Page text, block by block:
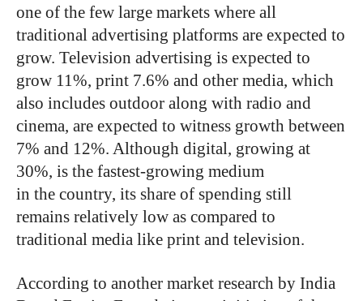
one of the few large markets where all
traditional advertising platforms are expected to
grow. Television advertising is expected to
grow 11%, print 7.6% and other media, which
also includes outdoor along with radio and
cinema, are expected to witness growth between
7% and 12%. Although digital, growing at
30%, is the fastest-growing medium
in the country, its share of spending still
remains relatively low as compared to
traditional media like print and television.
According to another market research by India